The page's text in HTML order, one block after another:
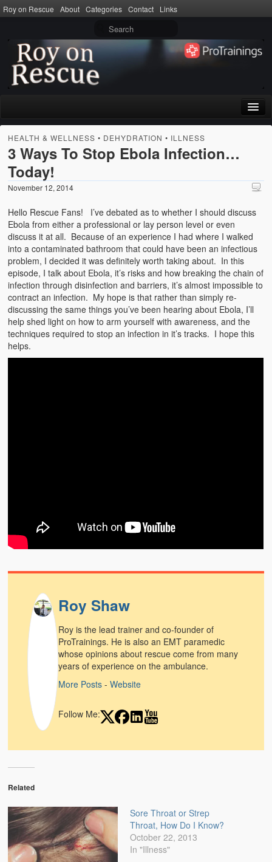
Roy on Rescue About Categories Contact Links
Home
About
Privacy Policy
Categories
CPR
Emergencies
First Aid
Holiday
Medical
Vehicle Related
Weather Related
Contact
HEALTH & WELLNESS • DEHYDRATION • ILLNESS
3 Ways To Stop Ebola Infection…
Today!
November 12, 2014
Hello Rescue Fans! I’ve debated as to whether I should discuss
Ebola from either a professional or lay person level or even
discuss it at all. Because of an experience I had where I walked
into a contaminated bathroom that could have been an infectious
problem, I decided it was definitely worth taking about. In this
episode, I talk about Ebola, it’s risks and how breaking the chain of
infection through disinfection and barriers, it’s almost impossible to
contract an infection. My hope is that rather than simply re-
discussing the same things you’ve been hearing about Ebola, I’ll
help shed light on how to arm yourself with awareness, and the
techniques required to stop an infection in it’s tracks. I hope this
helps.
Roy Shaw
Roy is the lead trainer and co-founder of
ProTrainings. He is also an EMT paramedic
whose opinions about rescue come from many
years of experience on the ambulance.
More Posts- Website
Follow Me:
Related
Sore Throat or Strep
Throat, How Do I Know?
October 22, 2013
In "Illness"